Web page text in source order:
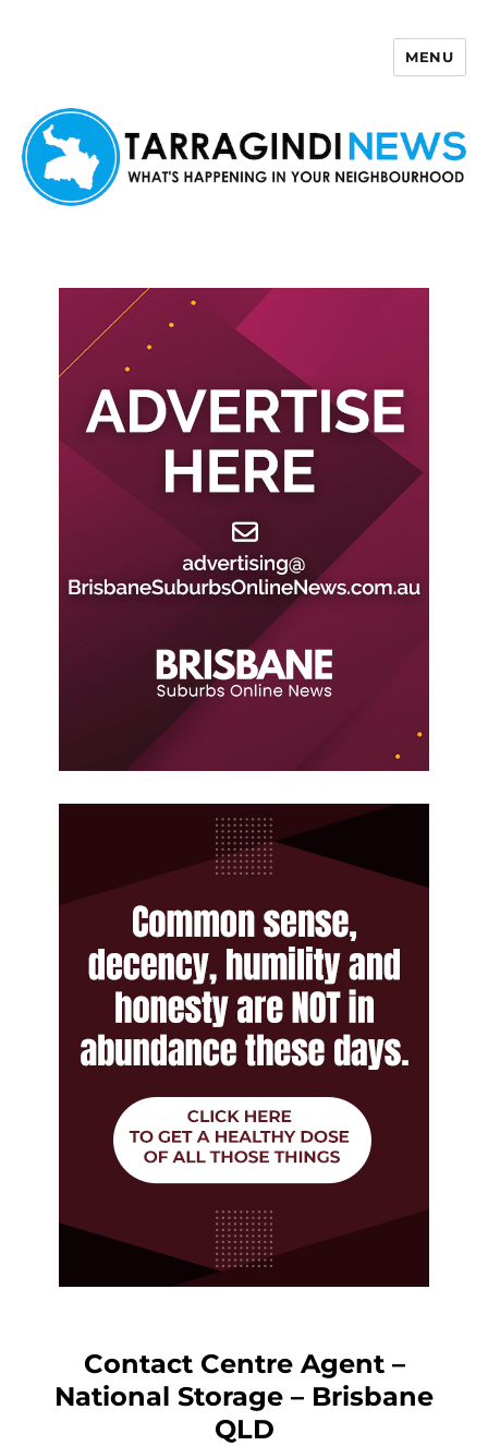
MENU
Contact Centre Agent –
National Storage – Brisbane
QLD